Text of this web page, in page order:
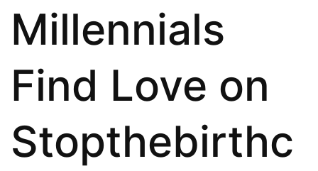
Millennials
Find Love on
Stopthebirthc